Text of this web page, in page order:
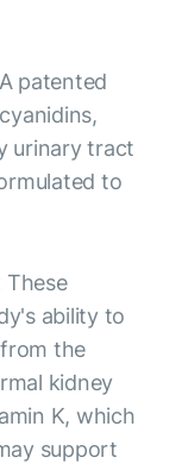
A patented
urinary tract
to
These
ability to
the
kidney
K, which
support